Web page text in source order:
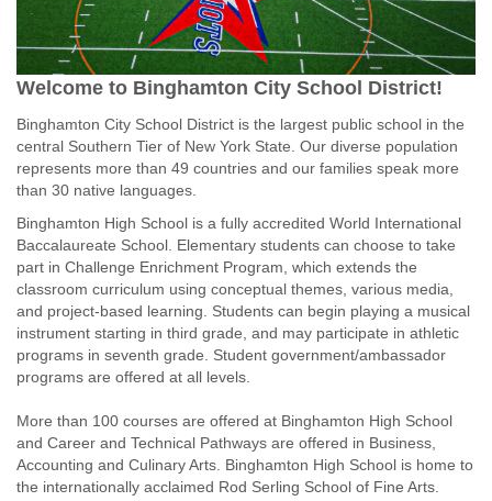
Welcome to Binghamton City School District!
Binghamton City School District is the largest public school in the
central Southern Tier of New York State. Our diverse population
represents more than 49 countries and our families speak more
than 30 native languages.
Binghamton High School is a fully accredited World International
Baccalaureate School. Elementary students can choose to take
part in Challenge Enrichment Program, which extends the
classroom curriculum using conceptual themes, various media,
and project-based learning. Students can begin playing a musical
instrument starting in third grade, and may participate in athletic
programs in seventh grade. Student government/ambassador
programs are offered at all levels.
More than 100 courses are offered at Binghamton High School
and Career and Technical Pathways are offered in Business,
Accounting and Culinary Arts. Binghamton High School is home to
the internationally acclaimed Rod Serling School of Fine Arts.